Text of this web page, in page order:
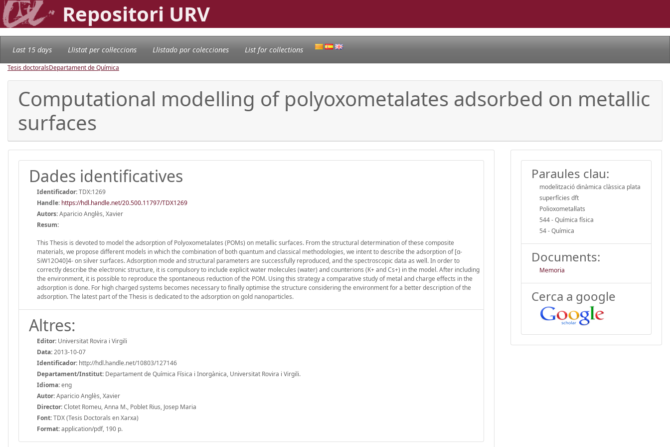
Repositori URV
Last 15 days Llistat per col·leccions Llistado por colecciones List for collections
Tesis doctoralsDepartament de Química
Computational modelling of polyoxometalates adsorbed on metallic
surfaces
Dades identificatives
Identificador:TDX:1269
Handle: https://hdl.handle.net/20.500.11797/TDX1269
Autors:Aparicio Anglès, Xavier
Resum:
This Thesis is devoted to model the adsorption of Polyoxometalates (POMs) on metallic surfaces. From the structural determination of these composite
materials, we propose different models in which the combination of both quantum and classical methodologies, we intent to describe the adsorption of [α-
SiW12O40]4- on silver surfaces. Adsorption mode and structural parameters are successfully reproduced, and the spectroscopic data as well. In order to
correctly describe the electronic structure, it is compulsory to include explicit water molecules (water) and counterions (K+ and Cs+) in the model. After including
the environment, it is possible to reproduce the spontaneous reduction of the POM. Using this strategy a comparative study of metal and charge effects in the
adsorption is done. For high charged systems becomes necessary to finally optimise the structure considering the environment for a better description of the
adsorption. The latest part of the Thesis is dedicated to the adsorption on gold nanoparticles.
Altres:
Editor: Universitat Rovira i Virgili
Data:2013-10-07
Identificador: http://hdl.handle.net/10803/127146
Departament/Institut: Departament de Química Física i Inorgànica, Universitat Rovira i Virgili.
Idioma:eng
Autor:Aparicio Anglès, Xavier
Director:Clotet Romeu, Anna M., Poblet Rius, Josep Maria
Font:TDX (Tesis Doctorals en Xarxa)
Format:application/pdf, 190 p.
Paraules clau:
modelització dinàmica clàssica plata
superfícies dft
Polioxometal·lats
544 - Química física
54 - Química
Documents:
Memoria
Cerca a google